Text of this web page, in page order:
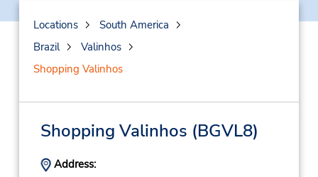
Locations
South America
Brazil
Valinhos
Shopping Valinhos
Shopping Valinhos (BGVL8)
Address: